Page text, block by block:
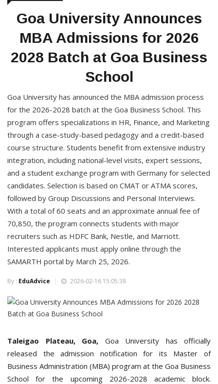
Goa University Announces
MBA Admissions for 2026
2028 Batch at Goa Business
School
Goa University has announced the MBA admission process
for the 2026-2028 batch at the Goa Business School. This
program offers specializations in HR, Finance, and Marketing
through a case-study-based pedagogy and a credit-based
course structure. Students benefit from extensive industry
integration, including national-level visits, expert sessions,
and a student exchange program with Germany for selected
candidates. Selection is based on CMAT or ATMA scores,
followed by Group Discussions and Personal Interviews.
With a total of 60 seats and an approximate annual fee of
70,850, the program connects students with major
recruiters such as HDFC Bank, Nestle, and Marriott.
Interested applicants must apply online through the
SAMARTH portal by March 25, 2026.
By : EduAdvice 2026-02-16 15:05:38
Taleigao Plateau, Goa, Goa University has officially
released the admission notification for its Master of
Business Administration (MBA) program at the Goa Business
School for the upcoming 2026-2028 academic block.